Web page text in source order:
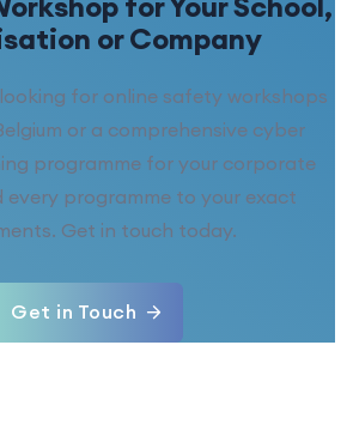
or Company
for online safety workshops
or a comprehensive cyber
programme for your corporate
every programme to your exact
Get in touch today.
Get in Touch